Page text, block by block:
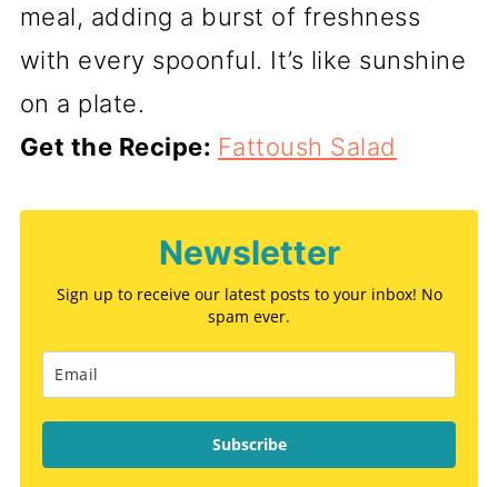
meal, adding a burst of freshness
with every spoonful. It’s like sunshine
on a plate.
Get the Recipe: Fattoush Salad
Newsletter
Sign up to receive our latest posts to your inbox! No
spam ever.
Subscribe